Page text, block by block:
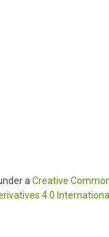
a Creative
4.0